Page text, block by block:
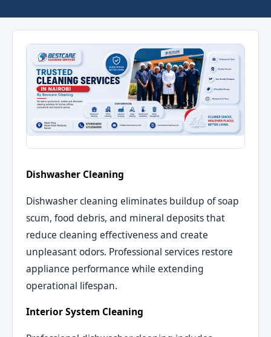
Dishwasher Cleaning
Dishwasher cleaning eliminates buildup of soap
scum, food debris, and mineral deposits that
reduce cleaning effectiveness and create
unpleasant odors. Professional services restore
appliance performance while extending
operational lifespan.
Interior System Cleaning